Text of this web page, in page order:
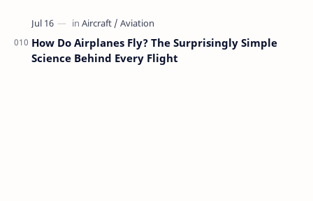
How Do Airplanes Fly? The Surprisingly Simple
Science Behind Every Flight